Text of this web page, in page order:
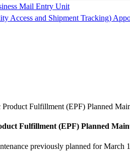
Mail Entry Unit
Access and Shipment Tracking)
Fulfillment (EPF) Planned
Fulfillment (EPF) Planned
previously planned for March